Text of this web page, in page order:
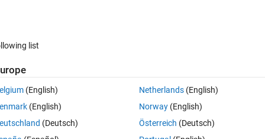
Open in MATLAB Online 0 votes
Unix line endings (LF or \n). Is this expected or a
list
(English)
(English)
(Deutsch)
Netherlands(English)
Norway(English)
Österreich (Deutsch)